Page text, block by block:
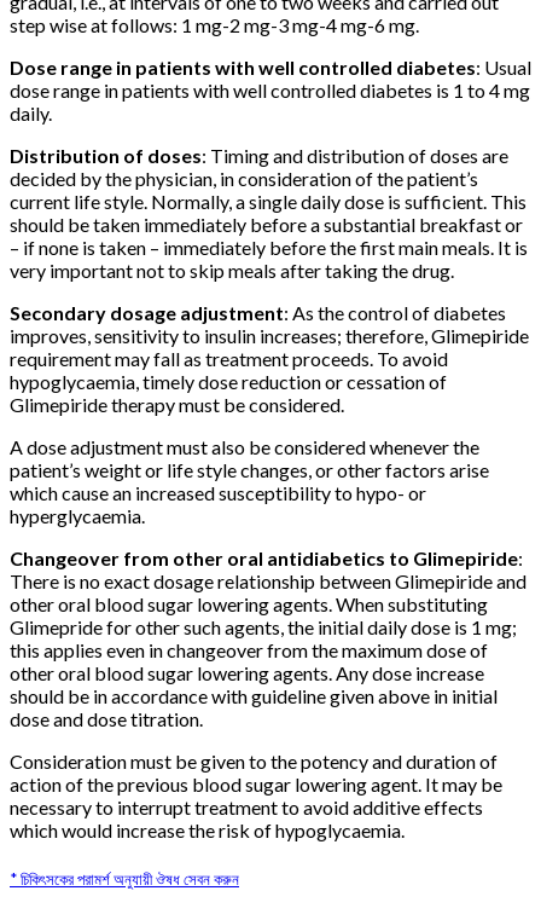
step wise at follows: 1 mg-2 mg-3 mg-4 mg-6 mg.
Dose range in patients with well controlled diabetes: Usual
dose range in patients with well controlled diabetes is 1 to 4 mg
daily.
Distribution of doses: Timing and distribution of doses are
decided by the physician, in consideration of the patient’s
current life style. Normally, a single daily dose is sufficient. This
should be taken immediately before a substantial breakfast or
– if none is taken – immediately before the first main meals. It is
very important not to skip meals after taking the drug.
Secondary dosage adjustment: As the control of diabetes
improves, sensitivity to insulin increases; therefore, Glimepiride
requirement may fall as treatment proceeds. To avoid
hypoglycaemia, timely dose reduction or cessation of
Glimepiride therapy must be considered.
A dose adjustment must also be considered whenever the
patient’s weight or life style changes, or other factors arise
which cause an increased susceptibility to hypo- or
hyperglycaemia.
Changeover from other oral antidiabetics to Glimepiride:
There is no exact dosage relationship between Glimepiride and
other oral blood sugar lowering agents. When substituting
Glimepride for other such agents, the initial daily dose is 1 mg;
this applies even in changeover from the maximum dose of
other oral blood sugar lowering agents. Any dose increase
should be in accordance with guideline given above in initial
dose and dose titration.
Consideration must be given to the potency and duration of
action of the previous blood sugar lowering agent. It may be
necessary to interrupt treatment to avoid additive effects
which would increase the risk of hypoglycaemia.
* চিকিৎসকের পরামর্শ অনুযায়ী ঔষধ সেবন করুন